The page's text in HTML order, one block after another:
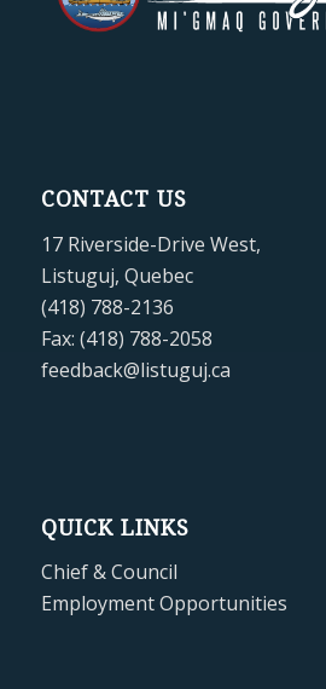
CONTACT US
17 Riverside-Drive West,
Listuguj, Quebec
(418) 788-2136
Fax: (418) 788-2058
feedback@listuguj.ca
QUICK LINKS
Chief & Council
Employment Opportunities